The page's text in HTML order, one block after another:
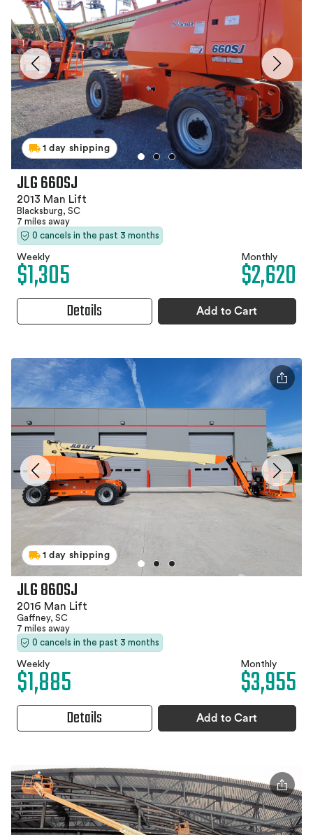
1 day shipping
JLG 660SJ
2013 Man Lift
Blacksburg, SC
7 miles away
0 cancels in the past 3 months
Weekly
$1,305 Monthly
$2,620
Details Add to Cart
1 day shipping
JLG 860SJ
2016 Man Lift
Gaffney, SC
7 miles away
0 cancels in the past 3 months
Weekly
$1,885 Monthly
$3,955
Details Add to Cart